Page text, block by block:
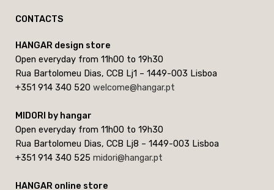
CONTACTS
HANGAR design store
Open everyday from 11h00 to 19h30
Rua Bartolomeu Dias, CCB Lj1 – 1449-003 Lisboa
+351 914 340 520 welcome@hangar.pt
MIDORI by hangar
Open everyday from 11h00 to 19h30
Rua Bartolomeu Dias, CCB Lj8 – 1449-003 Lisboa
+351 914 340 525 midori@hangar.pt
HANGAR online store